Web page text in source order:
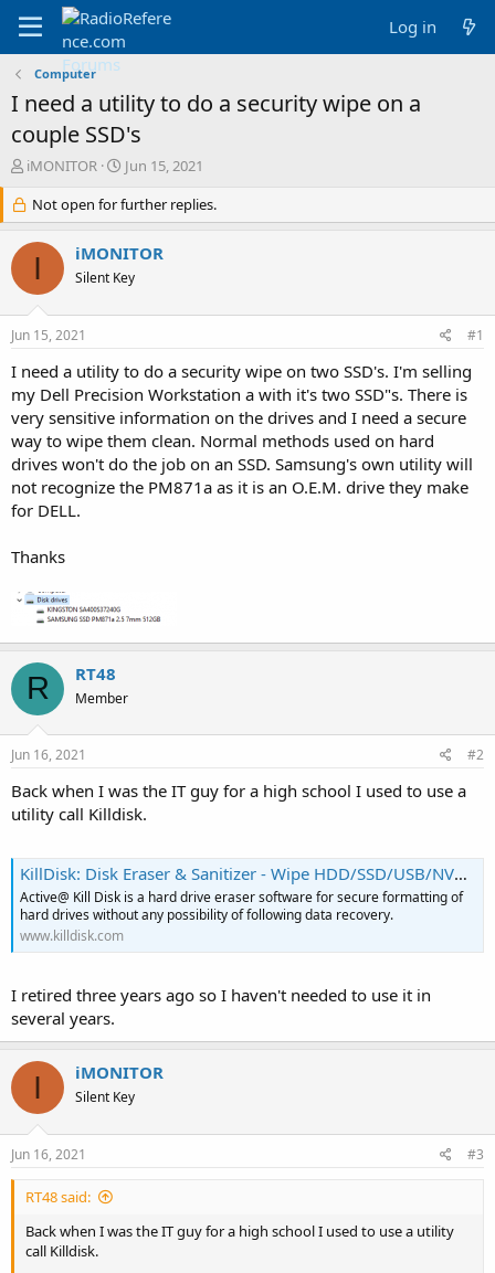
Log in
Computer
I need a utility to do a security wipe on a
couple SSD's
T
r
e
a
r
e
r
iMONITOR
S
a
r
t
d
a
Jun 15, 2021
Not open for further replies.
I iMONITOR
Silent Key
Jun 15, 2021 #1
I need a utility to do a security wipe on two SSD's. I'm selling
my Dell Precision Workstation a with it's two SSD"s. There is
very sensitive information on the drives and I need a secure
way to wipe them clean. Normal methods used on hard
drives won't do the job on an SSD. Samsung's own utility will
not recognize the PM871a as it is an O.E.M. drive they make
for DELL.
Thanks
R RT48
Member
Jun 16, 2021 #2
Back when I was the IT guy for a high school I used to use a
utility call Killdisk.
KillDisk: Disk Eraser & Sanitizer - Wipe HDD/SSD/USB/NVMe Securely
Active@ Kill Disk is a hard drive eraser software for secure formatting of
hard drives without any possibility of following data recovery.
www.killdisk.com
I retired three years ago so I haven't needed to use it in
several years.
I iMONITOR
Silent Key
Jun 16, 2021 #3
RT48 said:
Back when I was the IT guy for a high school I used to use a utility
call Killdisk.